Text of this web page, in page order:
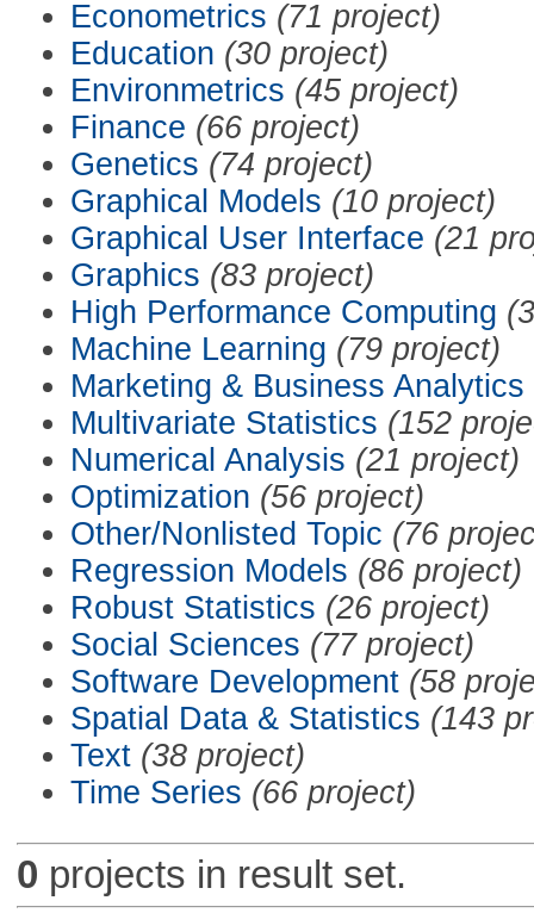
Econometrics (71 project)
Education (30 project)
Environmetrics (45 project)
Finance (66 project)
Genetics (74 project)
Graphical Models (10 project)
Graphical User Interface (21
Graphics (83 project)
High Performance Computing
Machine Learning (79 project)
Marketing & Business Analytics
Multivariate Statistics (152
Numerical Analysis (21 project)
Optimization (56 project)
Other/Nonlisted Topic (76
Regression Models (86 project)
Robust Statistics (26 project)
Social Sciences (77 project)
Software Development (58
Spatial Data & Statistics (143
Text (38 project)
Time Series (66 project)
0 projects in result set.